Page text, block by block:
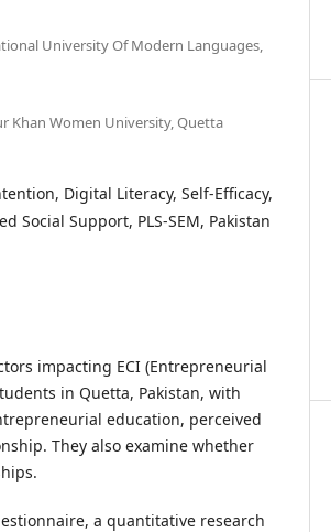
University Of Modern Languages,
Khan Women University, Quetta
Digital Literacy, Self-Efficacy,
Social Support, PLS-SEM, Pakistan
impacting ECI (Entrepreneurial
in Quetta, Pakistan, with
education, perceived
They also examine whether
a quantitative research